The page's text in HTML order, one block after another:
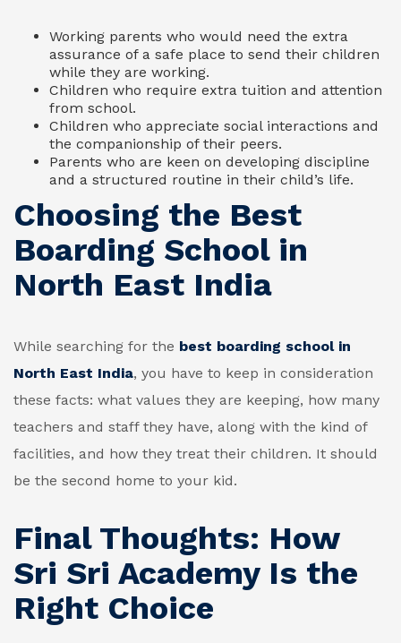
Working parents who would need the extra
assurance of a safe place to send their children
while they are working.
Children who require extra tuition and attention
from school.
Children who appreciate social interactions and
the companionship of their peers.
Parents who are keen on developing discipline
and a structured routine in their child’s life.
Choosing the Best
Boarding School in
North East India
While searching for the best boarding school in
North East India, you have to keep in consideration
these facts: what values they are keeping, how many
teachers and staff they have, along with the kind of
facilities, and how they treat their children. It should
be the second home to your kid.
Final Thoughts: How
Sri Sri Academy Is the
Right Choice